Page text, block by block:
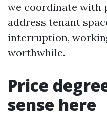
we coordinate with
address tenant
interruption,
worthwhile.
Price
sense here